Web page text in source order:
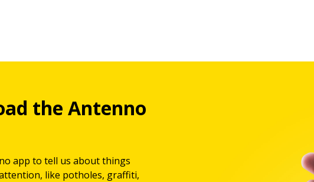
the Antenno
app to tell us about things
like potholes, graffiti,